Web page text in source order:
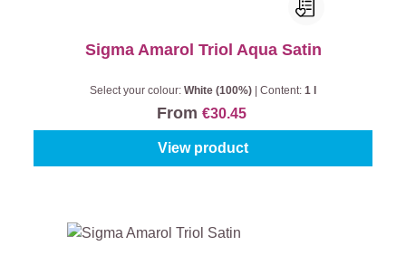
Sigma Amarol Triol Aqua Satin
Select your colour: White (100%) Content: 1 l
From €30.45
View product